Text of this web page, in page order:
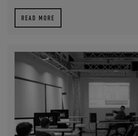
READ MORE